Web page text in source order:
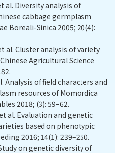
al. Diversity analysis of
cabbage germplasm
Boreali-Sinica 2005; 20(4):
al. Cluster analysis of variety
Agricultural Science
Analysis of field characters and
resources of Momordica
2018; (3): 59–62.
et al. Evaluation and genetic
based on phenotypic
2016; 14(1): 239–250.
on genetic diversity of